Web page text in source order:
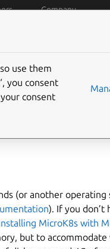
Company
(or another operating
). If you don’t
MicroK8s with
but to accommodate
use them
you consent
consent